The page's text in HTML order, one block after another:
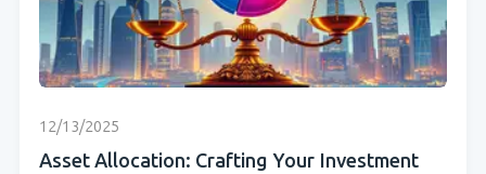
12/13/2025
Asset Allocation: Crafting Your Investment